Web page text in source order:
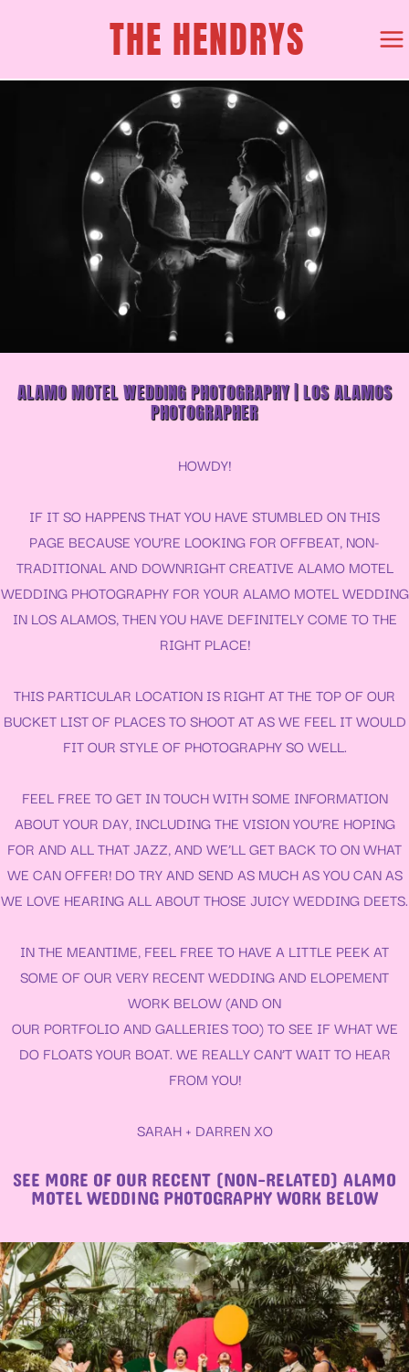
THE HENDRYS
ALAMO MOTEL WEDDING PHOTOGRAPHY | LOS ALAMOS
PHOTOGRAPHER
HOWDY!
IF IT SO HAPPENS THAT YOU HAVE STUMBLED ON THIS
PAGE BECAUSE YOU’RE LOOKING FOR OFFBEAT, NON-
TRADITIONAL AND DOWNRIGHT CREATIVE ALAMO MOTEL
WEDDING PHOTOGRAPHY FOR YOUR ALAMO MOTEL WEDDING
IN LOS ALAMOS, THEN YOU HAVE DEFINITELY COME TO THE
RIGHT PLACE!
THIS PARTICULAR LOCATION IS RIGHT AT THE TOP OF OUR
BUCKET LIST OF PLACES TO SHOOT AT AS WE FEEL IT WOULD
FIT OUR STYLE OF PHOTOGRAPHY SO WELL.
FEEL FREE TO GET IN TOUCH WITH SOME INFORMATION
ABOUT YOUR DAY, INCLUDING THE VISION YOU’RE HOPING
FOR AND ALL THAT JAZZ, AND WE’LL GET BACK TO ON WHAT
WE CAN OFFER! DO TRY AND SEND AS MUCH AS YOU CAN AS
WE LOVE HEARING ALL ABOUT THOSE JUICY WEDDING DEETS.
IN THE MEANTIME, FEEL FREE TO HAVE A LITTLE PEEK AT
SOME OF OUR VERY RECENT WEDDING AND ELOPEMENT
WORK BELOW (AND ON
OUR PORTFOLIOAND GALLERIESTOO) TO SEE IF WHAT WE
DO FLOATS YOUR BOAT. WE REALLY CAN’T WAIT TO HEAR
FROM YOU!
SARAH + DARREN XO
SEE MORE OF OUR RECENT (NON-RELATED) ALAMO
MOTEL WEDDING PHOTOGRAPHY WORK BELOW